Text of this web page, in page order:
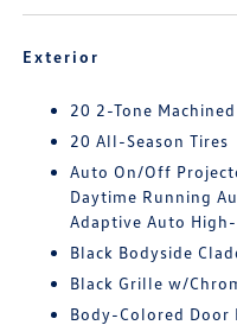
Exterior
20 2-Tone
20 All-Season Tires
Auto On/Off
Daytime Running
Adaptive Auto
Black Bodyside
Black Grille w/
Body-Colored Door